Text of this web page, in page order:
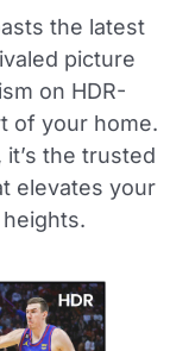
the latest
picture
on HDR-
of your home.
the trusted
elevates your